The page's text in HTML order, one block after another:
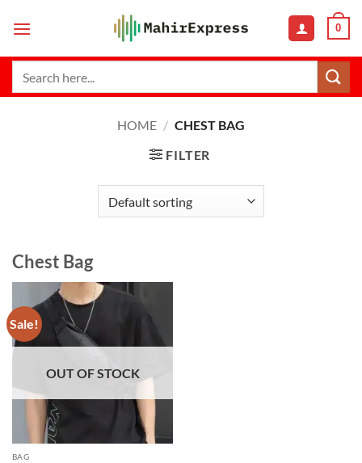
0
HOME / CHEST BAG
FILTER
Chest Bag
Sale!
OUT OF STOCK
BAG